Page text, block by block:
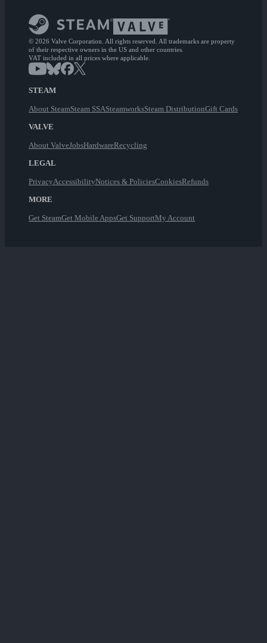
© 2026 Valve Corporation. All rights reserved. All trademarks are property
of their respective owners in the US and other countries.
VAT included in all prices where applicable.
STEAM
About SteamSteam SSASteamworksSteam DistributionGift Cards
VALVE
About ValveJobsHardwareRecycling
LEGAL
PrivacyAccessibilityNotices & PoliciesCookiesRefunds
MORE
Get SteamGet Mobile AppsGet SupportMy Account